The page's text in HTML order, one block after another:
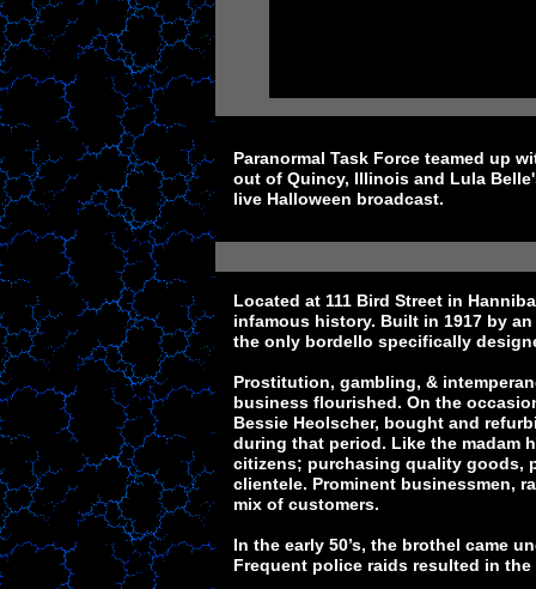
Paranormal Task Force teamed up
out of Quincy, Illinois and Lula
live Halloween broadcast.
Located at 111 Bird Street in
infamous history. Built in 1917 by
the only bordello specifically
Prostitution, gambling, &
business flourished. On the
Bessie Heolscher, bought and
during that period. Like the madam
citizens; purchasing quality goods,
clientele. Prominent businessmen,
mix of customers.
In the early 50’s, the brothel came
Frequent police raids resulted in the